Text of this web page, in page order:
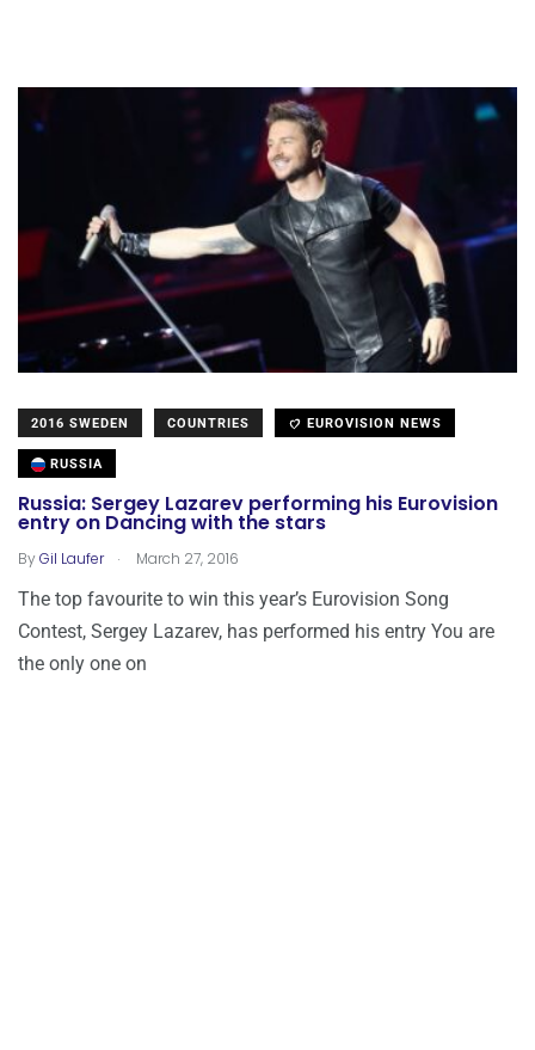
2016 SWEDEN COUNTRIES EUROVISION NEWS
RUSSIA
Russia: Sergey Lazarev performing his Eurovision
entry on Dancing with the stars
ByGil Laufer . March 27, 2016
The top favourite to win this year’s Eurovision Song
Contest, Sergey Lazarev, has performed his entry You are
the only one on